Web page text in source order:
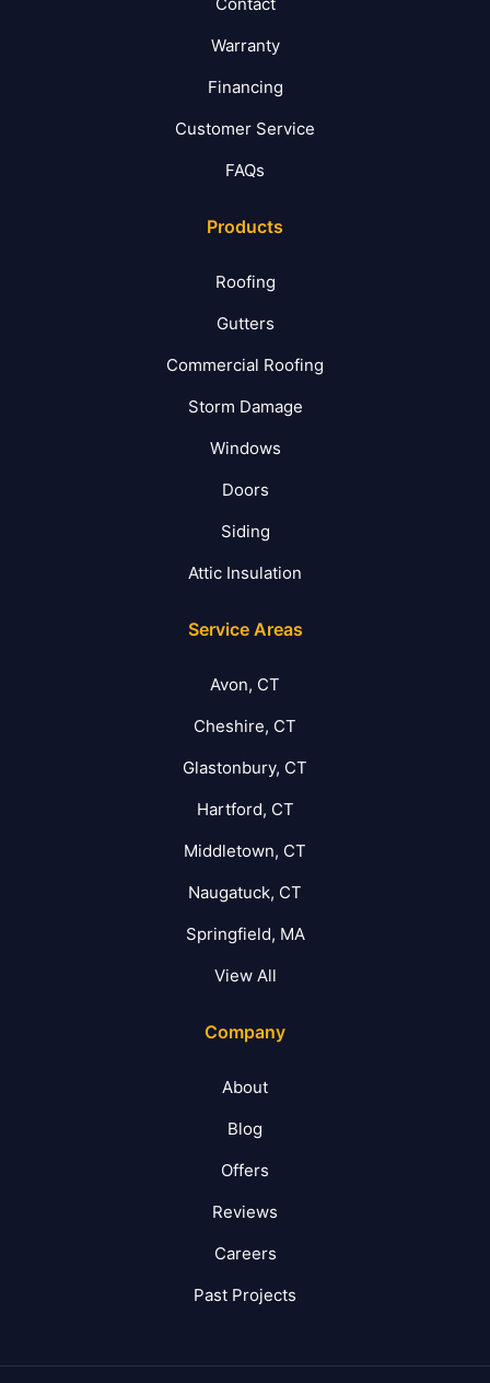
Warranty
Financing
Customer Service
FAQs
Products
Roofing
Gutters
Commercial Roofing
Storm Damage
Windows
Doors
Siding
Attic Insulation
Service Areas
Avon, CT
Cheshire, CT
Glastonbury, CT
Hartford, CT
Middletown, CT
Naugatuck, CT
Springfield, MA
View All
Company
About
Blog
Offers
Reviews
Careers
Past Projects